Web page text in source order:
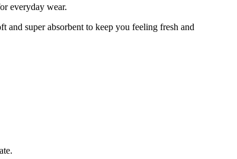
everyday wear.
super absorbent to keep you feeling fresh and